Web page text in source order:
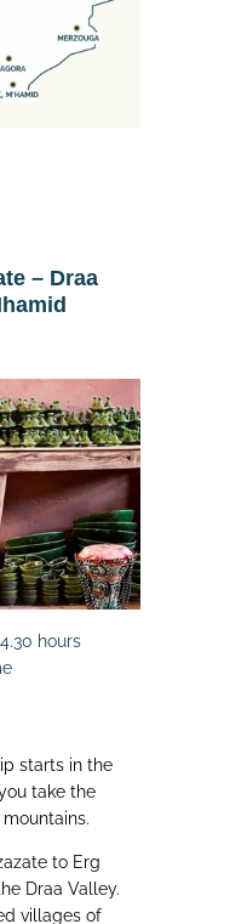
– Draa
hours
starts in the
take the
to Erg
Draa Valley.
villages of